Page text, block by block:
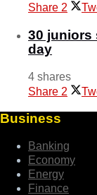
Share 2
30 juniors
day
4 shares
Share 2
Business
Banking
Economy
Energy
Finance